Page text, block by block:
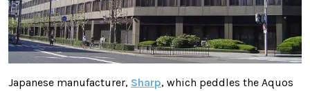
Japanese manufacturer, Sharp, which peddles the Aquos